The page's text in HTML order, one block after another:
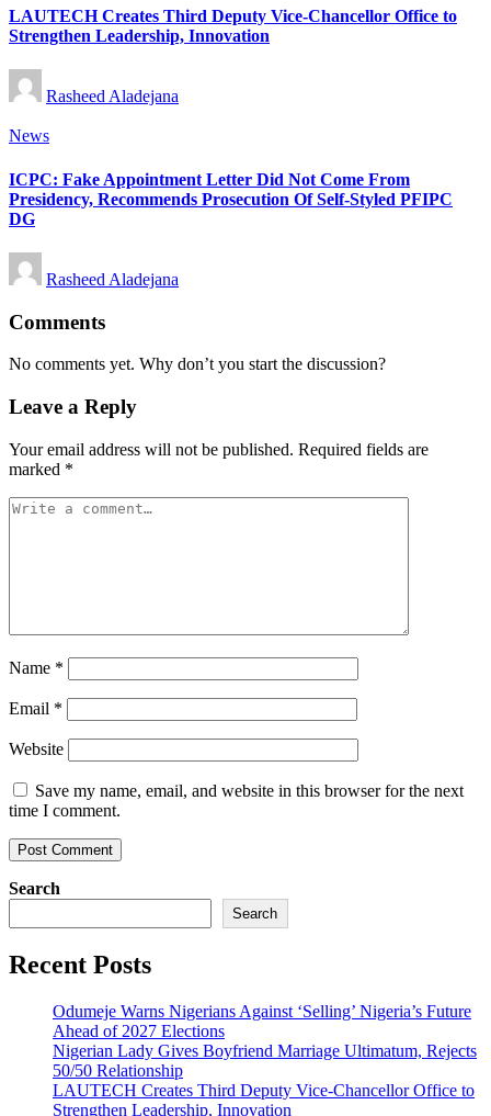
LAUTECH Creates Third Deputy Vice-Chancellor Office to
Strengthen Leadership, Innovation
Posted
by
Rasheed Aladejana
Posted
News
ICPC: Fake Appointment Letter Did Not Come From
Presidency, Recommends Prosecution Of Self-Styled PFIPC
DG
Posted
by
Rasheed Aladejana
Comments
No comments yet. Why don’t you start the discussion?
Leave a Reply
Your email address will not be published. Required fields are
marked *
Name *
Email *
Website
Save my name, email, and website in this browser for the next
time I comment.
Search
Search
Recent Posts
Odumeje Warns Nigerians Against ‘Selling’ Nigeria’s Future
Ahead of 2027 Elections
Nigerian Lady Gives Boyfriend Marriage Ultimatum, Rejects
50/50 Relationship
LAUTECH Creates Third Deputy Vice-Chancellor Office to
Strengthen Leadership, Innovation